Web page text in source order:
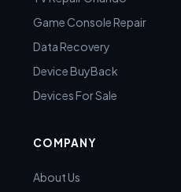
Game Console Repair
Data Recovery
Device BuyBack
Devices For Sale
COMPANY
About Us